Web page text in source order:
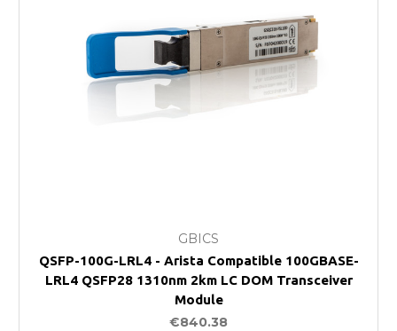
GBICS
QSFP-100G-LRL4 - Arista Compatible 100GBASE-
LRL4 QSFP28 1310nm 2km LC DOM Transceiver
Module
€840.38